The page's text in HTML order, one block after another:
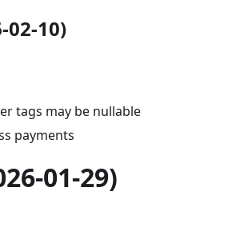
02-10)
tags may be nullable
payments
01-29)